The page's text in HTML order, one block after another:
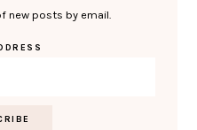
new posts by email.